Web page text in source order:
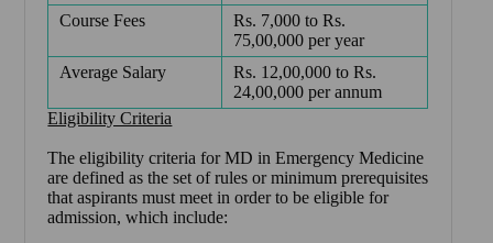
Course Fees
Rs. 7,000 to Rs.
75,00,000 per year
Average Salary
Rs. 12,00,000 to Rs.
24,00,000 per annum
Eligibility Criteria
The eligibility criteria for MD in Emergency Medicine
are defined as the set of rules or minimum prerequisites
that aspirants must meet in order to be eligible for
admission, which include: